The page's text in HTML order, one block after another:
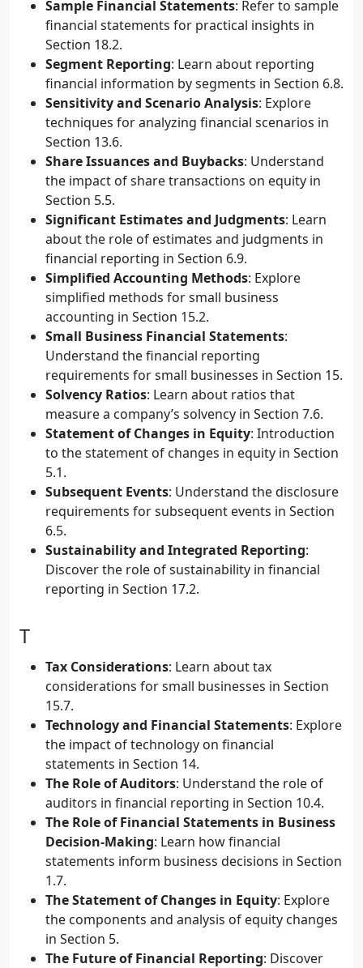
Sample Financial Statements: Refer to sample
financial statements for practical insights in
Section 18.2.
Segment Reporting: Learn about reporting
financial information by segments in Section 6.8.
Sensitivity and Scenario Analysis: Explore
techniques for analyzing financial scenarios in
Section 13.6.
Share Issuances and Buybacks: Understand
the impact of share transactions on equity in
Section 5.5.
Significant Estimates and Judgments: Learn
about the role of estimates and judgments in
financial reporting in Section 6.9.
Simplified Accounting Methods: Explore
simplified methods for small business
accounting in Section 15.2.
Small Business Financial Statements:
Understand the financial reporting
requirements for small businesses in Section 15.
Solvency Ratios: Learn about ratios that
measure a company’s solvency in Section 7.6.
Statement of Changes in Equity: Introduction
to the statement of changes in equity in Section
5.1.
Subsequent Events: Understand the disclosure
requirements for subsequent events in Section
6.5.
Sustainability and Integrated Reporting:
Discover the role of sustainability in financial
reporting in Section 17.2.
T
Tax Considerations: Learn about tax
considerations for small businesses in Section
15.7.
Technology and Financial Statements: Explore
the impact of technology on financial
statements in Section 14.
The Role of Auditors: Understand the role of
auditors in financial reporting in Section 10.4.
The Role of Financial Statements in Business
Decision-Making: Learn how financial
statements inform business decisions in Section
1.7.
The Statement of Changes in Equity: Explore
the components and analysis of equity changes
in Section 5.
The Future of Financial Reporting: Discover